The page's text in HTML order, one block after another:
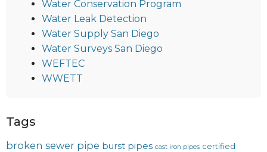
Water Conservation Program
Water Leak Detection
Water Supply San Diego
Water Surveys San Diego
WEFTEC
WWETT
Tags
broken sewer pipe burst pipes cast iron pipes certified